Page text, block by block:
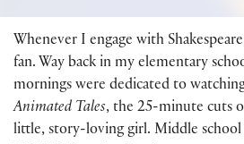
Whenever I engage with
fan. Way back in my elementary
mornings were dedicated to
Animated Tales, the 25-minute cuts
little, story-loving girl. Middle school